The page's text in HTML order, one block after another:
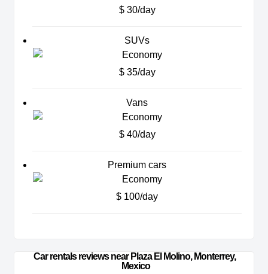
$ 30/day
SUVs
$ 35/day
Vans
$ 40/day
Premium cars
$ 100/day
Car rentals reviews near Plaza El Molino, Monterrey,
Mexico